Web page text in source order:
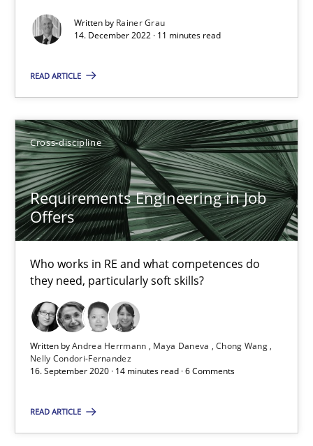
Written by Rainer Grau
14. December 2022 · 11 minutes read
READ ARTICLE
Cross-discipline
Requirements Engineering in Job
Offers
Who works in RE and what competences do
they need, particularly soft skills?
Written byAndrea Herrmann Maya Daneva
Chong Wang
Nelly Condori-Fernandez
16. September 2020 · 14 minutes read · 6 Comments
READ ARTICLE
Views of a real RE pioneer
Opinions
Luisa Mich
14.05.2020
4 minutes
Learning from history: The case of Software
‘A large elephant is in the room but we are not able or brave
Practice Methods
Rana Siadati